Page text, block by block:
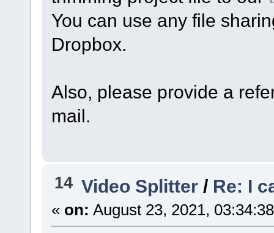
You can use any file
Dropbox.
Also, please provide a
mail.
14 Video Splitter / Re: I
« on: August 23, 2021,